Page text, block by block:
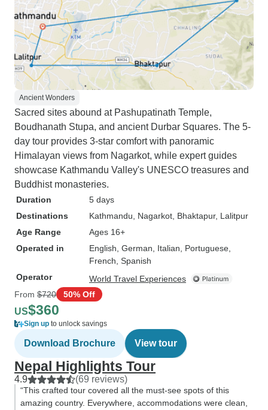
Ancient Wonders
Sacred sites abound at Pashupatinath Temple,
Boudhanath Stupa, and ancient Durbar Squares. The 5-
day tour provides 3-star comfort with panoramic
Himalayan views from Nagarkot, while expert guides
showcase Kathmandu Valley's UNESCO treasures and
Buddhist monasteries.
Duration
5 days
Destinations
Kathmandu , Nagarkot , Bhaktapur, Lalitpur
Age Range
Ages 16+
Operated in
English, German, Italian, Portuguese,
French, Spanish
Operator
World Travel Experiences
From $720 50% Off
US$360
Sign up to unlock savings
Download Brochure View tour
Nepal Highlights Tour
4.9 (69 reviews)
“This crafted tour covered all the must-see spots of this
amazing country. Everywhere, accommodations were clean,